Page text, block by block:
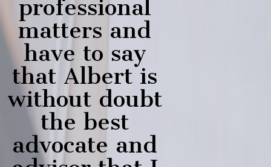
professional
matters and
have to say
that Albert is
without doubt
the best
advocate and